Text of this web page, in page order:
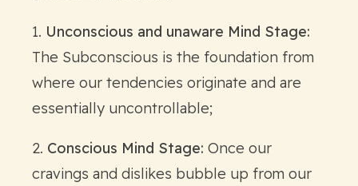
1. Unconscious and unaware Mind Stage:
The Subconscious is the foundation from
where our tendencies originate and are
essentially uncontrollable;
2. Conscious Mind Stage: Once our
cravings and dislikes bubble up from our